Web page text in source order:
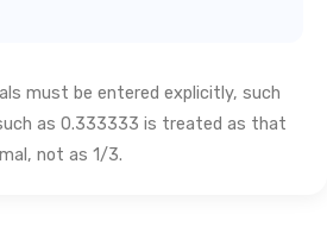
must be entered explicitly, such
as 0.333333 is treated as that
not as 1/3.